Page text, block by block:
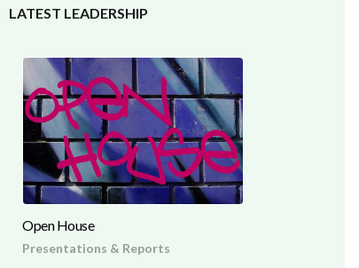
LATEST LEADERSHIP
Open House
Presentations & Reports